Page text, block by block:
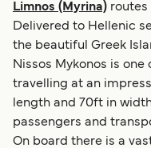
Limnos (Myrina) routes
Delivered to Hellenic
the beautiful Greek
Nissos Mykonos is one
travelling at an
length and 70ft in
passengers and
On board there is a